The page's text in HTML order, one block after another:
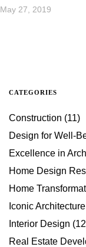
May 27, 2019
CATEGORIES
Construction (11)
Design for Well-
Excellence in
Home Design
Home
Iconic Architecture
Interior Design
Real Estate